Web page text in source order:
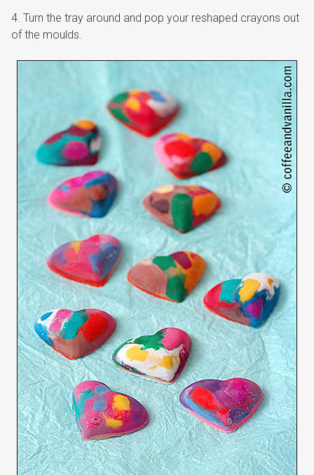
Turn the tray around and pop your reshaped crayons out
of the moulds.